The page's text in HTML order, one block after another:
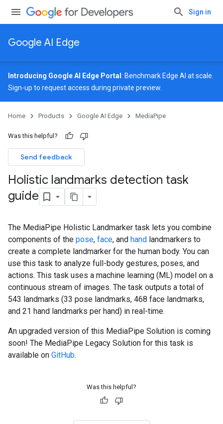
Sign in
Google AI Edge
Introducing Google AI Edge Portal : Benchmark Edge AI at scale.
Sign-up to request access during private preview.
Home Products Google AI Edge MediaPipe
Was this helpful?
Send feedback
Holistic landmarks detection task
guide
The MediaPipe Holistic Landmarker task lets you combine
components of the pose, face, and hand landmarkers to
create a complete landmarker for the human body. You can
use this task to analyze full-body gestures, poses, and
actions. This task uses a machine learning (ML) model on a
continuous stream of images. The task outputs a total of
543 landmarks (33 pose landmarks, 468 face landmarks,
and 21 hand landmarks per hand) in real-time.
An upgraded version of this MediaPipe Solution is coming
soon! The MediaPipe Legacy Solution for this task is
available on GitHub.
Was this helpful?